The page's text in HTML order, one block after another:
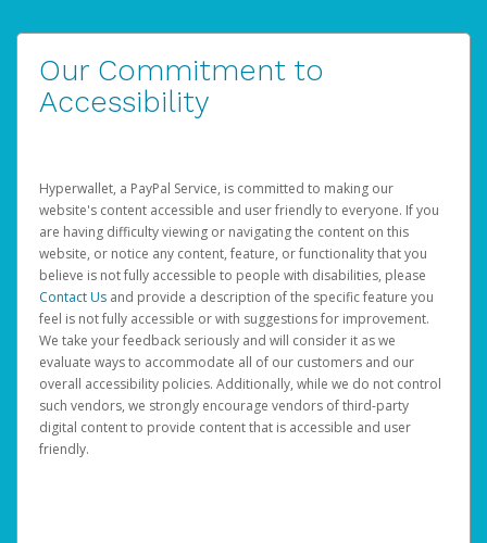
Our Commitment to
Accessibility
Hyperwallet, a PayPal Service, is committed to making our
website's content accessible and user friendly to everyone. If you
are having difficulty viewing or navigating the content on this
website, or notice any content, feature, or functionality that you
believe is not fully accessible to people with disabilities, please
Contact Us and provide a description of the specific feature you
feel is not fully accessible or with suggestions for improvement.
We take your feedback seriously and will consider it as we
evaluate ways to accommodate all of our customers and our
overall accessibility policies. Additionally, while we do not control
such vendors, we strongly encourage vendors of third-party
digital content to provide content that is accessible and user
friendly.